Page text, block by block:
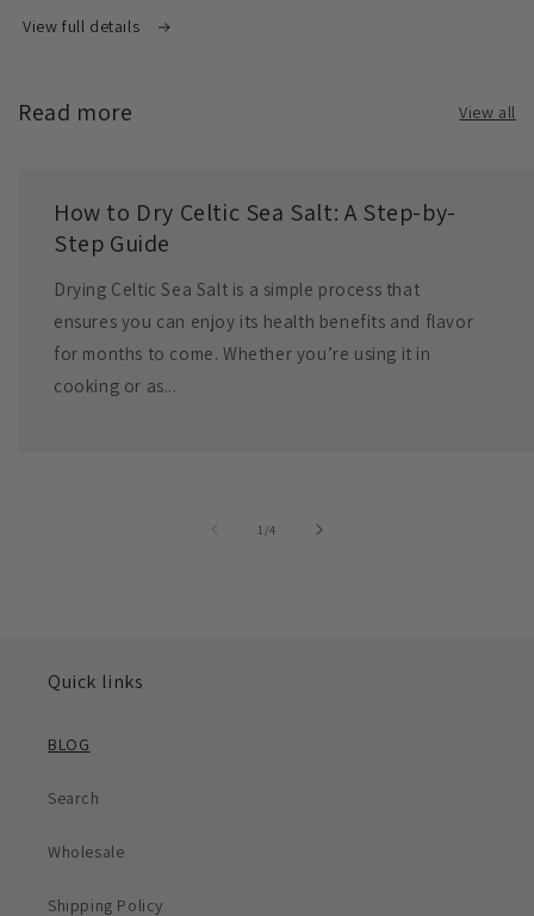
View full details
Read more View all
How to Dry Celtic Sea Salt: A Step-by-
Step Guide
Drying Celtic Sea Salt is a simple process that
ensures you can enjoy its health benefits and flavor
for months to come. Whether you’re using it in
cooking or as...
1 /of
4
Quick links
BLOG
Search
Wholesale
Shipping Policy